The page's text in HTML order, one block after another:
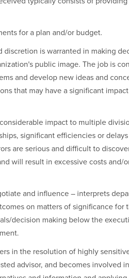
for a plan and/or budget.
discretion is warranted in making
public image. The job is
and develop new ideas and
that may have a significant
impact to multiple
significant efficiencies or
are serious and difficult to
will result in excessive costs and/
and influence – interprets
on matters of significance for
decision making below the
in the resolution of highly
advisor, and becomes involved